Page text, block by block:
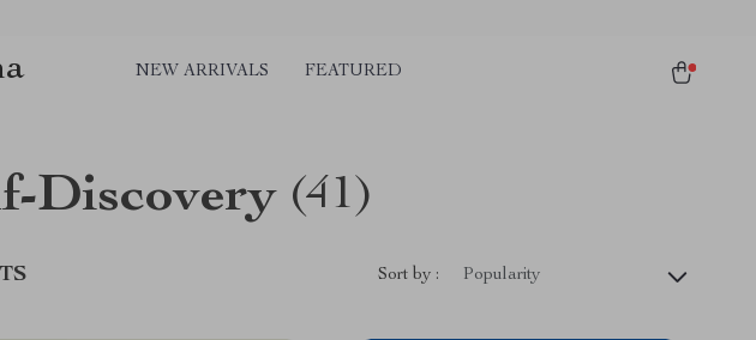
NEW ARRIVALS FEATURED
Discovery (41)
Sort by : Popularity